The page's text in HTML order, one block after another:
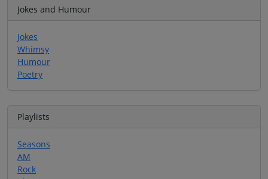
Jokes and Humour
Jokes
Whimsy
Humour
Poetry
Playlists
Seasons
AM
Rock